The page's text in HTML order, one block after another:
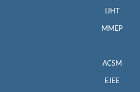
IJHT
MMEP
ACSM
EJEE